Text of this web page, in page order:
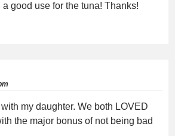
good use for the tuna! Thanks!
my daughter. We both LOVED
the major bonus of not being bad